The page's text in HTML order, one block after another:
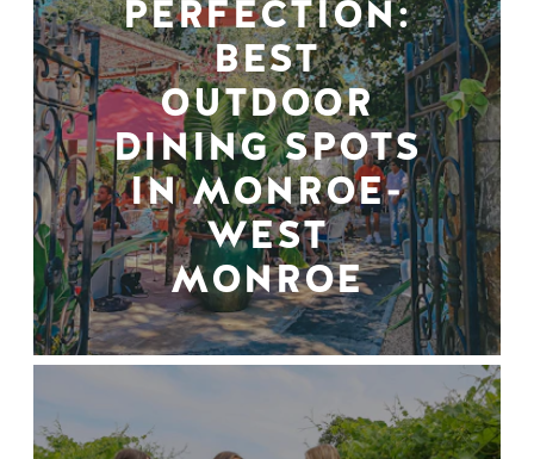
PERFECTION:
BEST
OUTDOOR
DINING SPOTS
IN MONROE-
WEST
MONROE